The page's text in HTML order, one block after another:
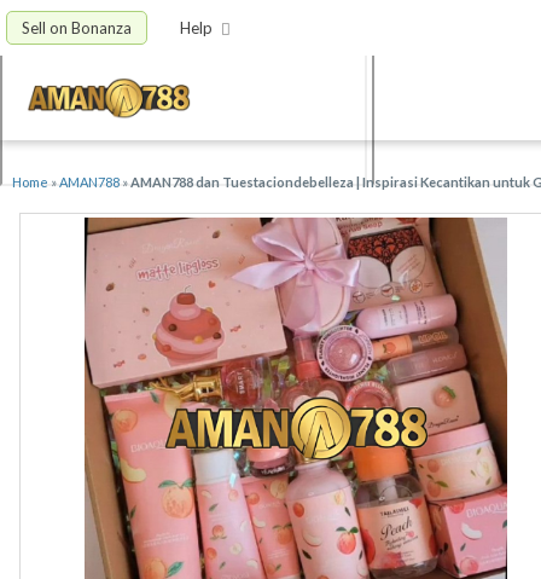
Sell on Bonanza Help
Home »AMAN788 »AMAN788 dan Tuestaciondebelleza | Inspirasi Kecantikan untuk